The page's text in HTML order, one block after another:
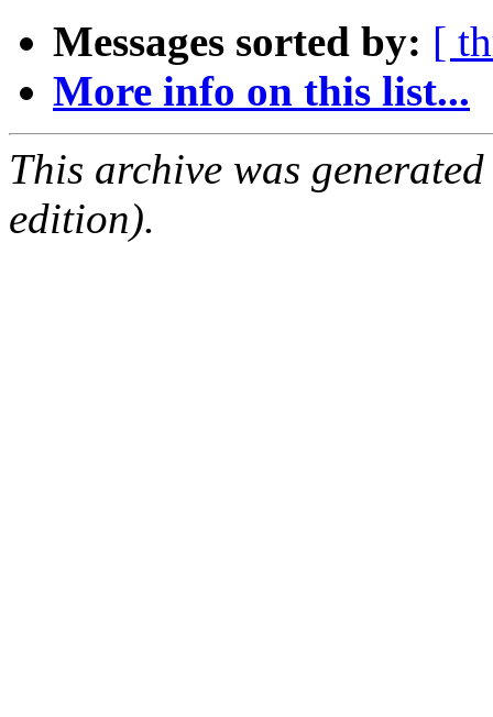
Messages sorted by: [
More info on this list...
This archive was
edition).